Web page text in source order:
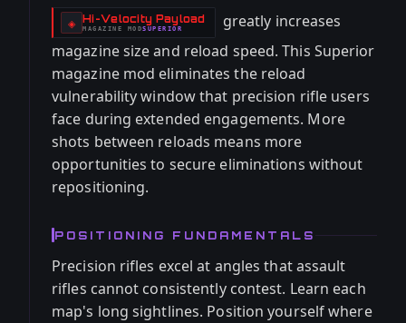
◈ Hi-Velocity Payload
-
MAGAZINE MOD
- SUPERIOR
greatly increases
magazine size and reload speed. This Superior
magazine mod eliminates the reload
vulnerability window that precision rifle users
face during extended engagements. More
shots between reloads means more
opportunities to secure eliminations without
repositioning.
POSITIONING FUNDAMENTALS
Precision rifles excel at angles that assault
rifles cannot consistently contest. Learn each
map's long sightlines. Position yourself where